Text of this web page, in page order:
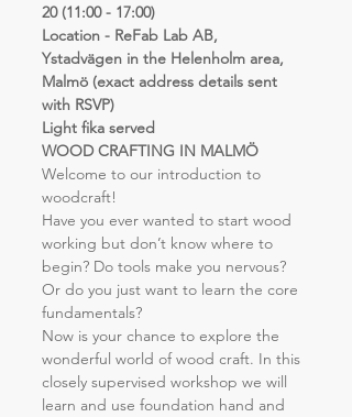
20 (11:00 - 17:00)
Location - ReFab Lab AB,
Ystadvägen in the Helenholm area,
Malmö (exact address details sent
with RSVP)
Light fika served
WOOD CRAFTING IN MALMÖ
Welcome to our introduction to
woodcraft!
Have you ever wanted to start wood
working but don’t know where to
begin? Do tools make you nervous?
Or do you just want to learn the core
fundamentals?
Now is your chance to explore the
wonderful world of wood craft. In this
closely supervised workshop we will
learn and use foundation hand and